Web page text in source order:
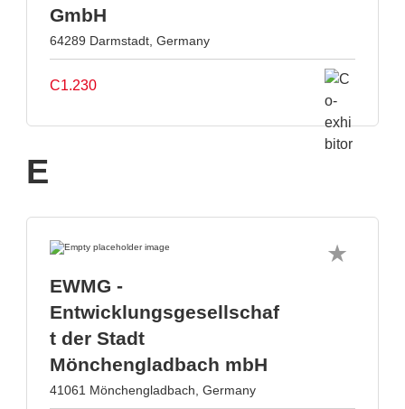
GmbH
64289 Darmstadt, Germany
C1.230
E
EWMG -
Entwicklungsgesellschaf
t der Stadt
Mönchengladbach mbH
41061 Mönchengladbach, Germany